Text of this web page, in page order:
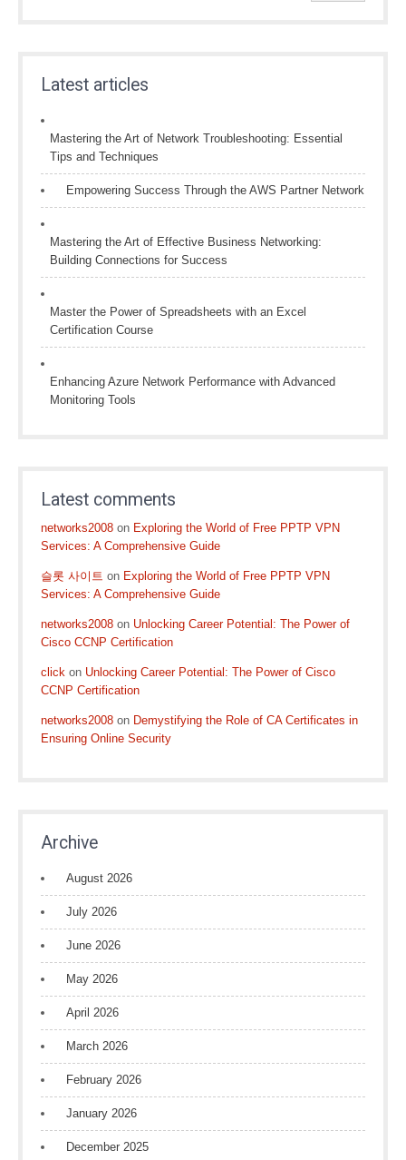
Latest articles
Mastering the Art of Network Troubleshooting: Essential
Tips and Techniques
Empowering Success Through the AWS Partner Network
Mastering the Art of Effective Business Networking:
Building Connections for Success
Master the Power of Spreadsheets with an Excel
Certification Course
Enhancing Azure Network Performance with Advanced
Monitoring Tools
Latest comments
networks2008 on Exploring the World of Free PPTP VPN
Services: A Comprehensive Guide
슬롯 사이트 on Exploring the World of Free PPTP VPN
Services: A Comprehensive Guide
networks2008 on Unlocking Career Potential: The Power of
Cisco CCNP Certification
click on Unlocking Career Potential: The Power of Cisco
CCNP Certification
networks2008 on Demystifying the Role of CA Certificates in
Ensuring Online Security
Archive
August 2026
July 2026
June 2026
May 2026
April 2026
March 2026
February 2026
January 2026
December 2025